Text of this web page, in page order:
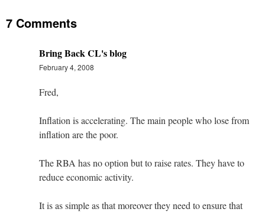
7 Comments
Bring Back CL's blog
February 4, 2008
Fred,
Inflation is accelerating. The main people who lose from
inflation are the poor.
The RBA has no option but to raise rates. They have to
reduce economic activity.
It is as simple as that moreover they need to ensure that